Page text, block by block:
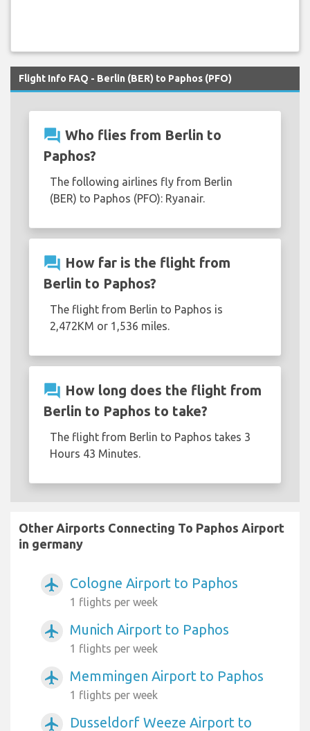
Flight Info FAQ - Berlin (BER) to Paphos (PFO)
question_answer Who flies from Berlin to
Paphos?
The following airlines fly from Berlin
(BER) to Paphos (PFO): Ryanair.
question_answer How far is the flight from
Berlin to Paphos?
The flight from Berlin to Paphos is
2,472KM or 1,536 miles.
question_answer How long does the flight from
Berlin to Paphos to take?
The flight from Berlin to Paphos takes 3
Hours 43 Minutes.
Other Airports Connecting To Paphos Airport
in germany
airplanemode_active Cologne Airport to Paphos
1 flights per week
airplanemode_active Munich Airport to Paphos
1 flights per week
airplanemode_active Memmingen Airport to Paphos
1 flights per week
airplanemode_active Dusseldorf Weeze Airport to